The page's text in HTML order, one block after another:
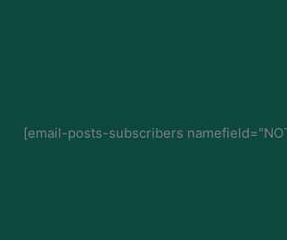
[email-posts-subscribers